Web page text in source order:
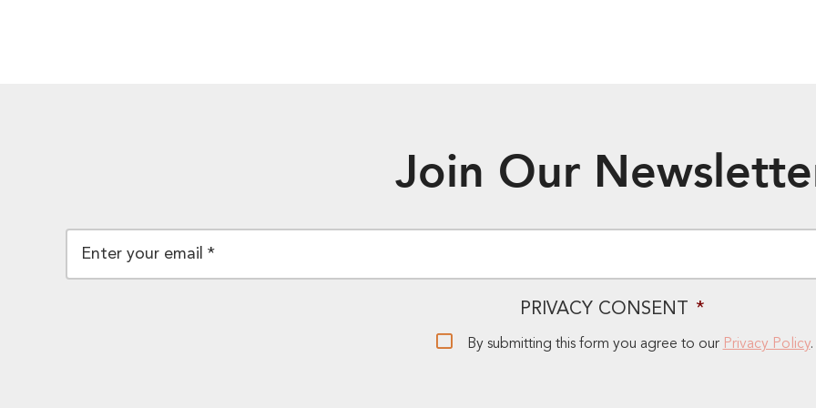
Join Our
PRIVACY CONSENT *
By submitting this form you agree to our Privacy Policy.